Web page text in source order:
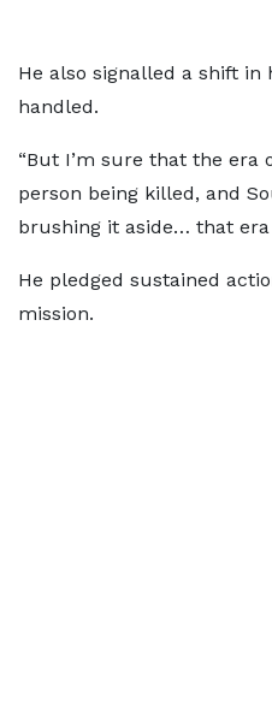
He also signalled a shift in
handled.
“But I’m sure that the era
person being killed, and
brushing it aside… that era
He pledged sustained
mission.